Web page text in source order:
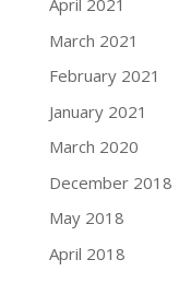
April 2021
March 2021
February 2021
January 2021
March 2020
December 2018
May 2018
April 2018